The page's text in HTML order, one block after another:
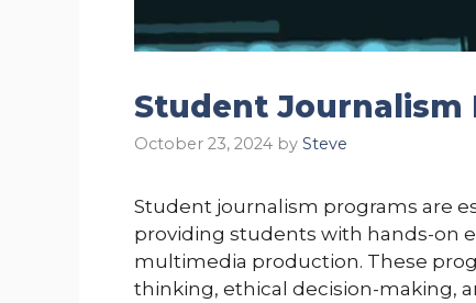
Student Journalism
October 23, 2024 by Steve
Student journalism programs are
providing students with hands-on
multimedia production. These
thinking, ethical decision-making,